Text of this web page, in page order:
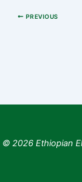
PREVIOUS
© 2026 Ethiopian